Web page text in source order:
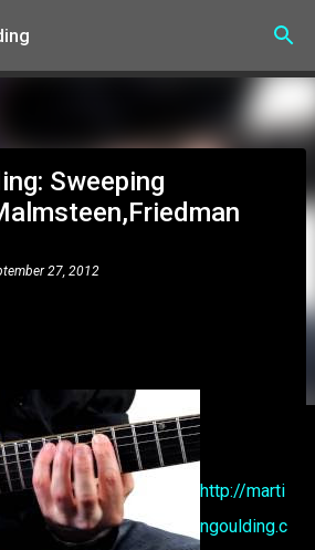
to main content
Sweeping
27, 2012
http://marti
ngoulding.c